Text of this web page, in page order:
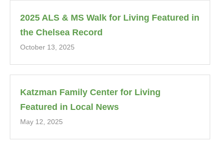
2025 ALS & MS Walk for Living Featured in
the Chelsea Record
October 13, 2025
Katzman Family Center for Living
Featured in Local News
May 12, 2025